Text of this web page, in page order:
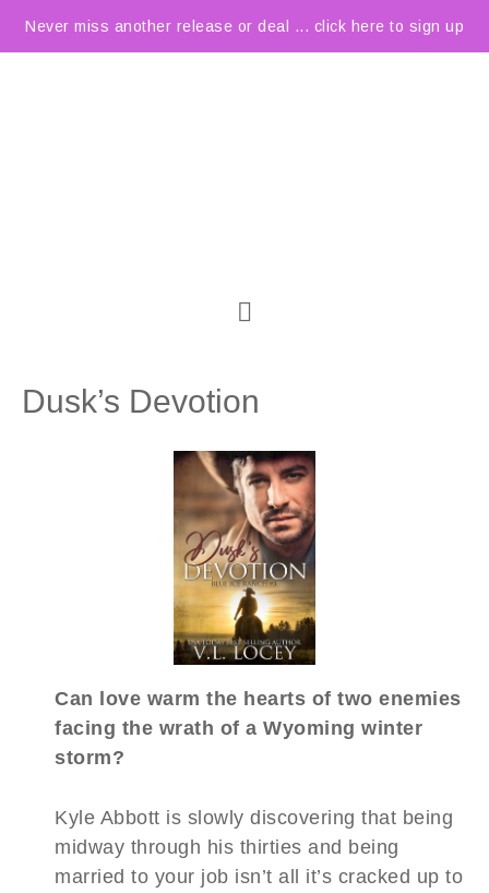
Never miss another release or deal ... click here to sign up
Dusk’s Devotion
Can love warm the hearts of two enemies
facing the wrath of a Wyoming winter
storm?
Kyle Abbott is slowly discovering that being
midway through his thirties and being
married to your job isn’t all it’s cracked up to